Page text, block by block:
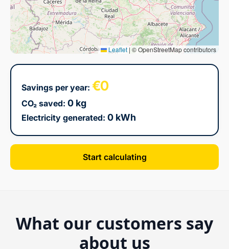
Leaflet | © OpenStreetMap contributors
Savings per year: €0
CO₂ saved: 0 kg
Electricity generated: 0 kWh
Start calculating
What our customers say
about us